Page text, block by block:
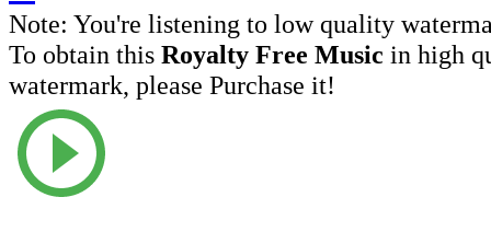
Note: You're listening to low quality
To obtain this Royalty Free Music in high
watermark, please Purchase it!